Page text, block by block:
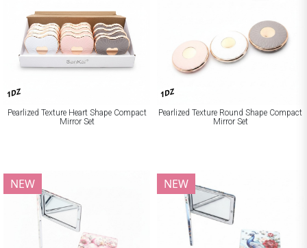
1DZ
Pearlized Texture Heart Shape Compact
Mirror Set
1DZ
Pearlized Texture Round Shape Compact
Mirror Set
NEW NEW